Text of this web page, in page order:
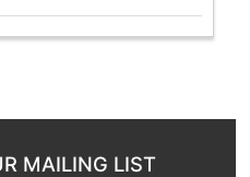
MAILING LIST